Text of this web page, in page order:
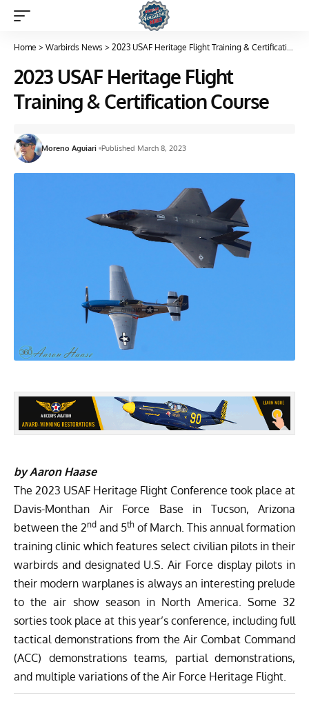
Home > Warbirds News > 2023 USAF Heritage Flight Training & Certification Course
2023 USAF Heritage Flight
Training & Certification Course
Moreno Aguiari Published March 8, 2023
by Aaron Haase
The 2023 USAF Heritage Flight Conference took place at
Davis-Monthan Air Force Base in Tucson, Arizona
between the 2nd and 5th of March. This annual formation
training clinic which features select civilian pilots in their
warbirds and designated U.S. Air Force display pilots in
their modern warplanes is always an interesting prelude
to the air show season in North America. Some 32
sorties took place at this year’s conference, including full
tactical demonstrations from the Air Combat Command
(ACC) demonstrations teams, partial demonstrations,
and multiple variations of the Air Force Heritage Flight